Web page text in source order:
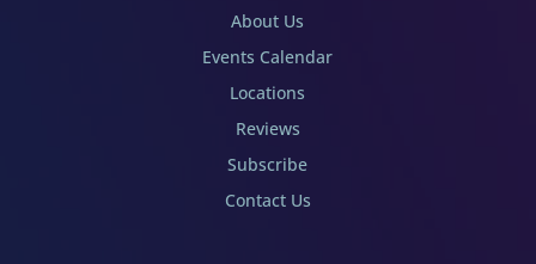
About Us
Events Calendar
Locations
Reviews
Subscribe
Contact Us